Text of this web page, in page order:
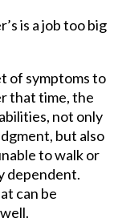
is a job too big
of symptoms to
that time, the
not only
but also
to walk or
dependent.
can be